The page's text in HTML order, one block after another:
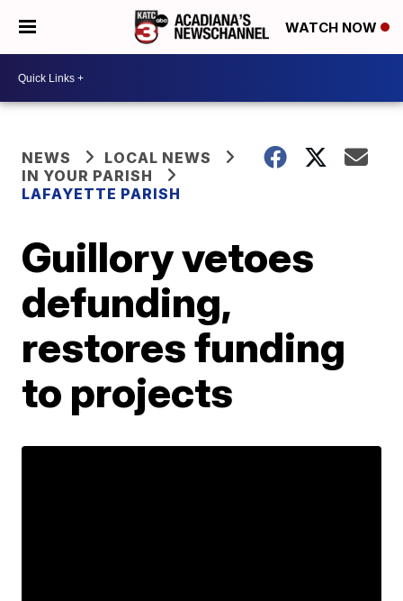
WATCH NOW
NEWS
LOCAL NEWS
IN YOUR PARISH
LAFAYETTE PARISH
Guillory vetoes
defunding,
restores funding
to projects